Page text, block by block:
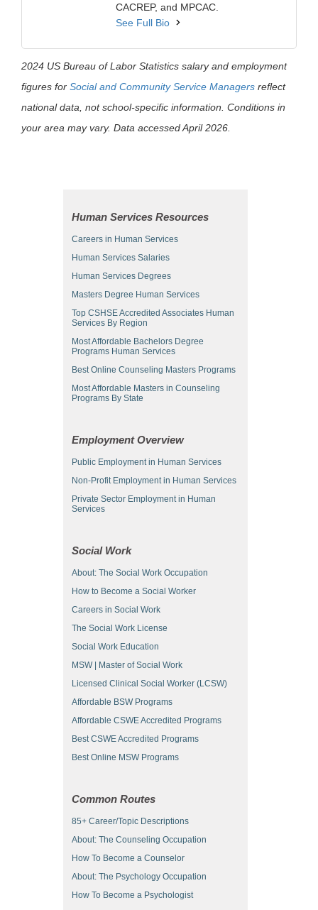
CACREP, and MPCAC.
See Full Bio
2024 US Bureau of Labor Statistics salary and employment
figures for Social and Community Service Managers reflect
national data, not school-specific information. Conditions in
your area may vary. Data accessed April 2026.
Human Services Resources
Careers in Human Services
Human Services Salaries
Human Services Degrees
Masters Degree Human Services
Top CSHSE Accredited Associates Human
Services By Region
Most Affordable Bachelors Degree
Programs Human Services
Best Online Counseling Masters Programs
Most Affordable Masters in Counseling
Programs By State
Employment Overview
Public Employment in Human Services
Non-Profit Employment in Human Services
Private Sector Employment in Human
Services
Social Work
About: The Social Work Occupation
How to Become a Social Worker
Careers in Social Work
The Social Work License
Social Work Education
MSW | Master of Social Work
Licensed Clinical Social Worker (LCSW)
Affordable BSW Programs
Affordable CSWE Accredited Programs
Best CSWE Accredited Programs
Best Online MSW Programs
Common Routes
85+ Career/Topic Descriptions
About: The Counseling Occupation
How To Become a Counselor
About: The Psychology Occupation
How To Become a Psychologist